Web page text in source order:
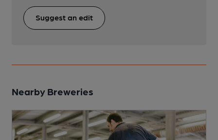
Suggest an edit
Nearby Breweries